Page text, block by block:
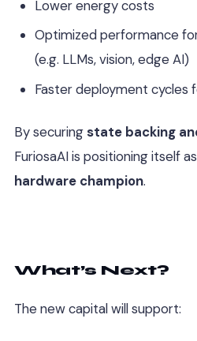
Lower energy costs
Optimized performance
(e.g. LLMs, vision, edge AI)
Faster deployment cycles
By securingstate backing
FuriosaAI is positioning itself as
hardware champion.
What’s Next?
The new capital will support: